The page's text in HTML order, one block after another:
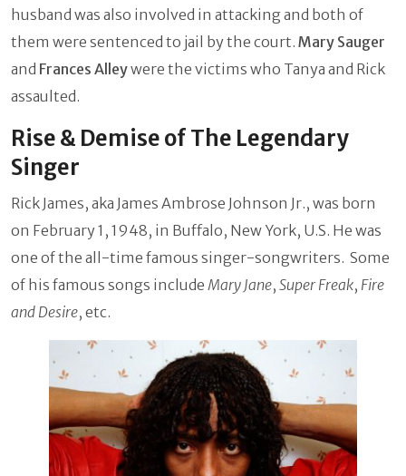
husband was also involved in attacking and both of
them were sentenced to jail by the court. Mary Sauger
and Frances Alleywere the victims who Tanya and Rick
assaulted.
Rise & Demise of The Legendary
Singer
Rick James, aka James Ambrose Johnson Jr., was born
on February 1, 1948, in Buffalo, New York, U.S. He was
one of the all-time famous singer-songwriters. Some
of his famous songs include Mary Jane, Super Freak, Fire
and Desire, etc.